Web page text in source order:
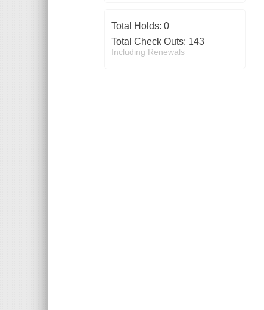
Total Holds: 0
Total Check Outs: 143
Including Renewals